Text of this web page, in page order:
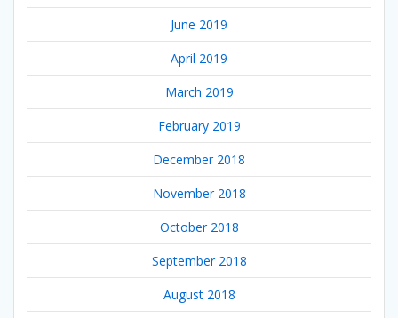
June 2019
April 2019
March 2019
February 2019
December 2018
November 2018
October 2018
September 2018
August 2018